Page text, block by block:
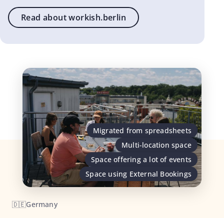
Read about workish.berlin
Migrated from spreadsheets
Multi-location space
Space offering a lot of events
Space using External Bookings
🇩🇪Germany